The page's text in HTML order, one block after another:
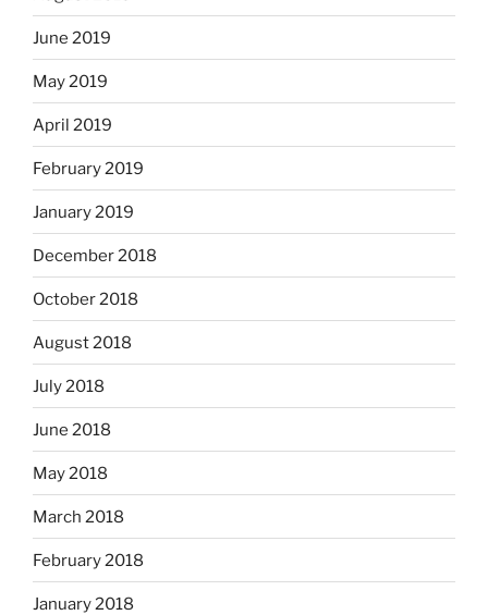
June 2019
May 2019
April 2019
February 2019
January 2019
December 2018
October 2018
August 2018
July 2018
June 2018
May 2018
March 2018
February 2018
January 2018